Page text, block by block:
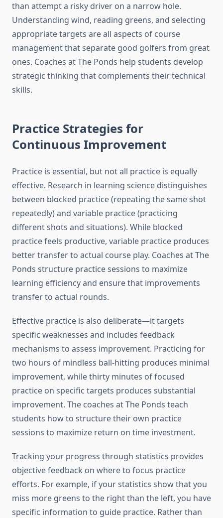
than attempt a risky driver on a narrow hole.
Understanding wind, reading greens, and selecting
appropriate targets are all aspects of course
management that separate good golfers from great
ones. Coaches at The Ponds help students develop
strategic thinking that complements their technical
skills.
Practice Strategies for
Continuous Improvement
Practice is essential, but not all practice is equally
effective. Research in learning science distinguishes
between blocked practice (repeating the same shot
repeatedly) and variable practice (practicing
different shots and situations). While blocked
practice feels productive, variable practice produces
better transfer to actual course play. Coaches at The
Ponds structure practice sessions to maximize
learning efficiency and ensure that improvements
transfer to actual rounds.
Effective practice is also deliberate—it targets
specific weaknesses and includes feedback
mechanisms to assess improvement. Practicing for
two hours of mindless ball-hitting produces minimal
improvement, while thirty minutes of focused
practice on specific targets produces substantial
improvement. The coaches at The Ponds teach
students how to structure their own practice
sessions to maximize return on time investment.
Tracking your progress through statistics provides
objective feedback on where to focus practice
efforts. For example, if your statistics show that you
miss more greens to the right than the left, you have
specific information to guide practice. Rather than